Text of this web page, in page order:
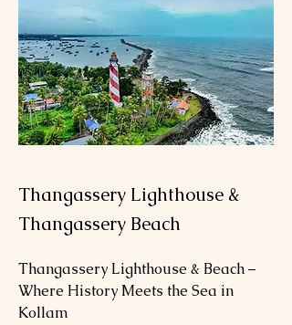
Thangassery Lighthouse &
Thangassery Beach
Thangassery Lighthouse & Beach –
Where History Meets the Sea in
Kollam